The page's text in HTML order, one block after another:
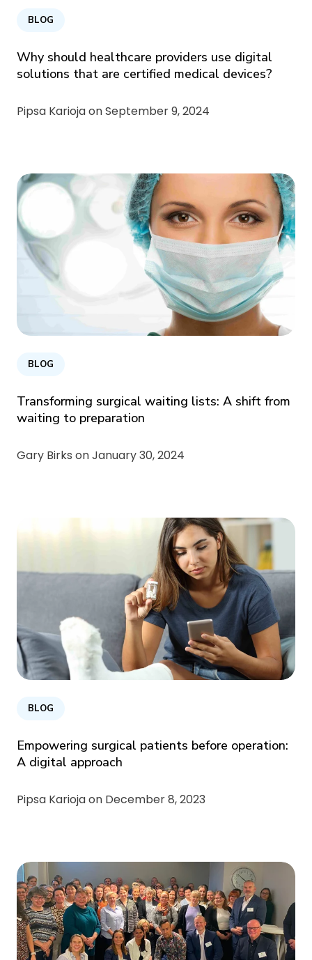
BLOG
Why should healthcare providers use digital
solutions that are certified medical devices?
Pipsa Karioja onSeptember 9, 2024
BLOG
Transforming surgical waiting lists: A shift from
waiting to preparation
Gary Birks onJanuary 30, 2024
BLOG
Empowering surgical patients before operation:
A digital approach
Pipsa Karioja on December 8, 2023